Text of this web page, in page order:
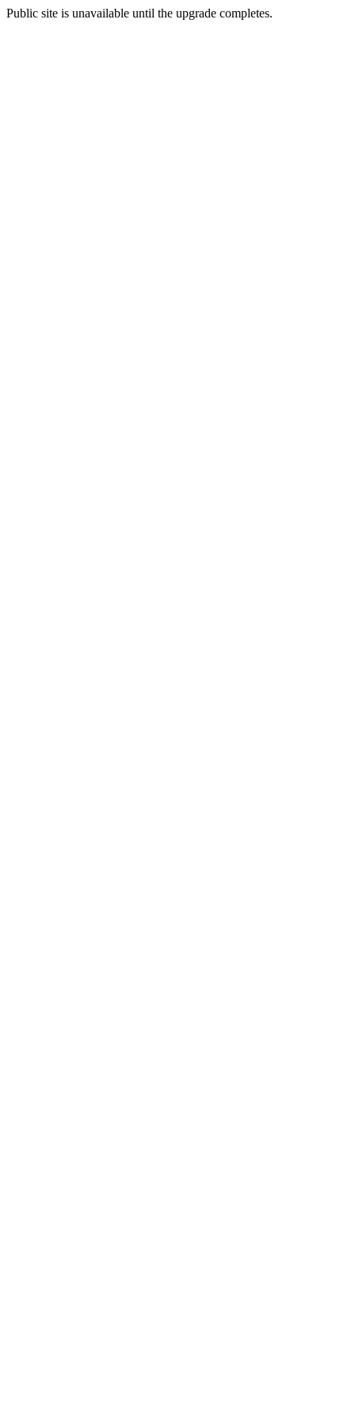
Public site is unavailable until the upgrade completes.